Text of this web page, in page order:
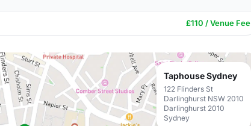
£110 / Venue Fee
Taphouse Sydney
122 Flinders St
Darlinghurst NSW 2010
Darlinghurst 2010
Sydney